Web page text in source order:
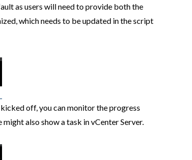
as users will need to provide both the
which needs to be updated in the script
off, you can monitor the progress
also show a task in vCenter Server.